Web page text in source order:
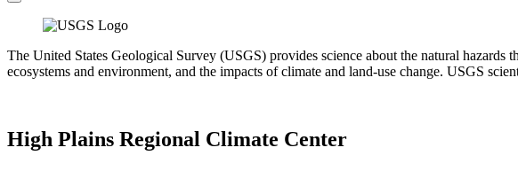
The United States Geological Survey (USGS) provides science about the natural
ecosystems and environment, and the impacts of climate and land-use change. USGS
High Plains Regional Climate Center